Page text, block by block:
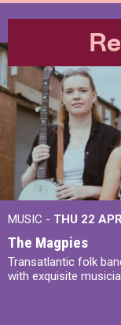
MUSIC - THU 22
The Magpies
Transatlantic folk
with exquisite